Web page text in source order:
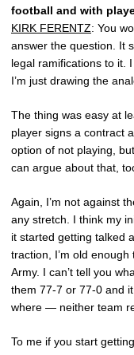
football and with
KIRK FERENTZ: You
answer the question. It
legal ramifications to it.
I’m just drawing the
The thing was easy at
player signs a contract
option of not playing,
can argue about that,
Again, I’m not against
any stretch. I think my
it started getting talked
traction, I’m old
Army. I can’t tell you
them 77-7 or 77-0 and
where — neither team
To me if you start